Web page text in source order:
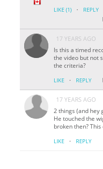
LIKE (1) · REPLY
17 YEARS AGO
Is this a timed
the video but not
the criteria?
LIKE · REPLY
17 YEARS AGO
2 things (and hey
He touched the
broken then?
LIKE · REPLY